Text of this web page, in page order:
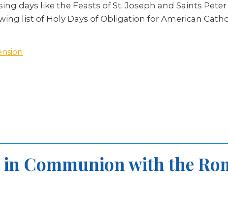
days like the Feasts of St. Joseph and Saints
list of Holy Days of Obligation for American
Communion with the